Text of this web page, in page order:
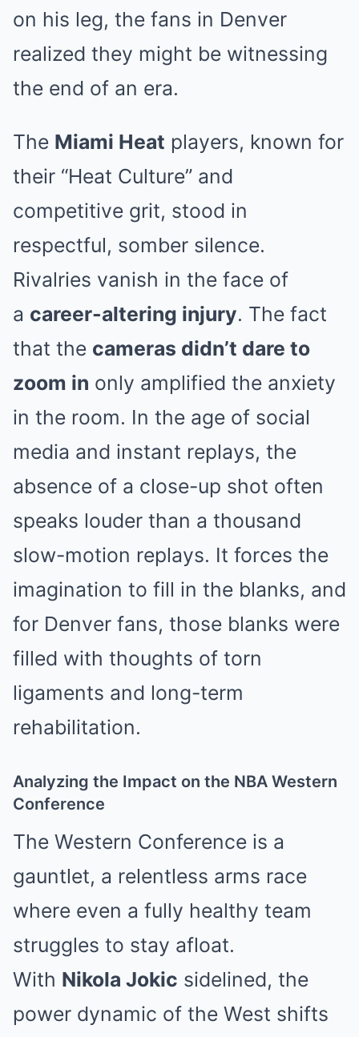
on his leg, the fans in Denver
realized they might be witnessing
the end of an era.
The Miami Heat players, known for
their “Heat Culture” and
competitive grit, stood in
respectful, somber silence.
Rivalries vanish in the face of
a career-altering injury. The fact
that the cameras didn’t dare to
zoom in only amplified the anxiety
in the room. In the age of social
media and instant replays, the
absence of a close-up shot often
speaks louder than a thousand
slow-motion replays. It forces the
imagination to fill in the blanks, and
for Denver fans, those blanks were
filled with thoughts of torn
ligaments and long-term
rehabilitation.
Analyzing the Impact on the NBA Western
Conference
The Western Conference is a
gauntlet, a relentless arms race
where even a fully healthy team
struggles to stay afloat.
With Nikola Jokic sidelined, the
power dynamic of the West shifts